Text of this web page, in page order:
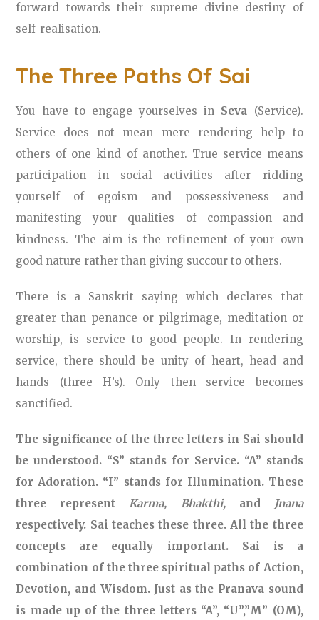
forward towards their supreme divine destiny of
self-realisation.
The Three Paths Of Sai
You have to engage yourselves in Seva (Service).
Service does not mean mere rendering help to
others of one kind of another. True service means
participation in social activities after ridding
yourself of egoism and possessiveness and
manifesting your qualities of compassion and
kindness. The aim is the refinement of your own
good nature rather than giving succour to others.
There is a Sanskrit saying which declares that
greater than penance or pilgrimage, meditation or
worship, is service to good people. In rendering
service, there should be unity of heart, head and
hands (three H’s). Only then service becomes
sanctified.
The significance of the three letters in Sai should
be understood. “S” stands for Service. “A” stands
for Adoration. “I” stands for Illumination. These
three representKarma, Bhakthi,and
Jnana
respectively. Sai teaches these three. All the three
concepts are equally important. Sai is a
combination of the three spiritual paths of Action,
Devotion, and Wisdom. Just as the Pranava sound
is made up of the three letters “A”, “U”,”M” (OM),